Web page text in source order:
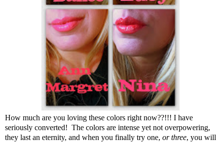
How much are you loving these colors right now??!!! I have
seriously converted! The colors are intense yet not overpowering,
they last an eternity, and when you finally try one, or three, you will